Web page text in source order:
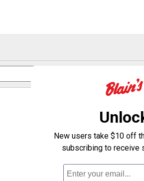
and
answers
Search
New users take $10 off
subscribing to receive